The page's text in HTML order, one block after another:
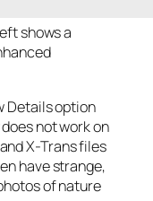
shows a
Details option
not work on
X-Trans files
have strange,
of nature